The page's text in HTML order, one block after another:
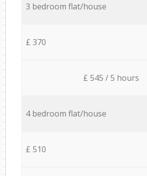
3 bedroom flat/house
£ 370
£ 545 / 5 hours
4 bedroom flat/house
£ 510